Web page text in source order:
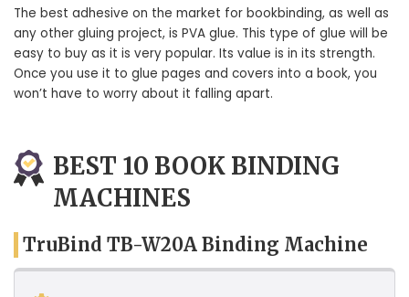
The best adhesive on the market for bookbinding, as well as
any other gluing project, is PVA glue. This type of glue will be
easy to buy as it is very popular. Its value is in its strength.
Once you use it to glue pages and covers into a book, you
won’t have to worry about it falling apart.
BEST 10 BOOK BINDING
MACHINES
TruBind TB-W20A Binding Machine